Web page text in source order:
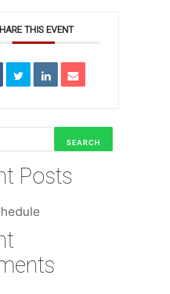
THIS EVENT
SEARCH
Posts